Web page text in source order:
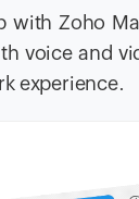
with Zoho
voice and
experience.